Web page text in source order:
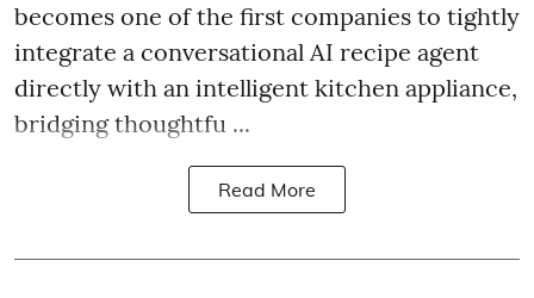
becomes one of the first companies to tightly
integrate a conversational AI recipe agent
directly with an intelligent kitchen appliance,
bridging thoughtfu ...
Read More